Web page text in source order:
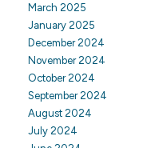
March 2025
January 2025
December 2024
November 2024
October 2024
September 2024
August 2024
July 2024